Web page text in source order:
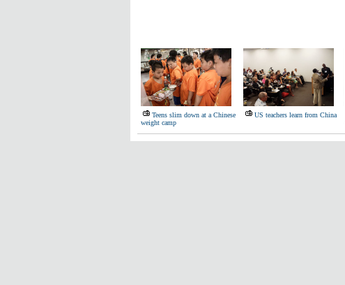
Teens slim down at a Chinese
weight camp
US teachers learn from China